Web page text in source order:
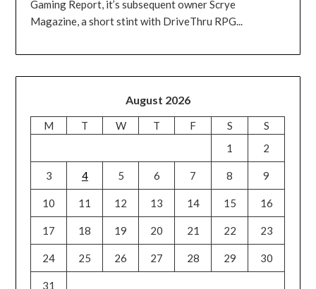
Gaming Report, it’s subsequent owner Scrye
Magazine, a short stint with DriveThru RPG...
August 2026
M T W T F S
S
1
2
3 4 5 6 7 8 9
10 11 12 13 14 15 16
17 18 19 20 21 22 23
24 25 26 27 28 29 30
31